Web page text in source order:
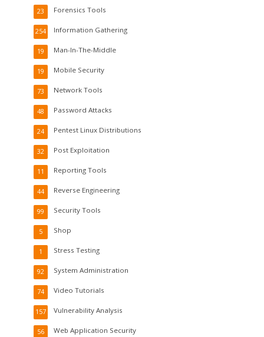
Forensics Tools
23
Information Gathering
254
Man-In-The-Middle
19
Mobile Security
19
Network Tools
73
Password Attacks
48
Pentest Linux Distributions
24
Post Exploitation
32
Reporting Tools
11
Reverse Engineering
44
Security Tools
99
Shop
5
Stress Testing
1
System Administration
92
Video Tutorials
74
Vulnerability Analysis
157
Web Application Security
56